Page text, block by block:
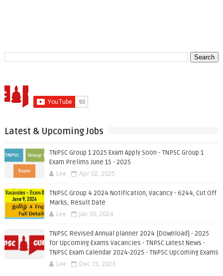
Latest & Upcoming Jobs
TNPSC Group 1 2025 Exam Apply Soon - TNPSC Group 1
Exam Prelims June 15 - 2025
Lee Apr 02, 2025
TNPSC Group 4 2024 Notification, Vacancy - 6244, Cut Off
Marks, Result Date
Lee Jan 30, 2024
TNPSC Revised Annual planner 2024 [Download] - 2025
for Upcoming Exams Vacancies - TNPSC Latest News -
TNPSC Exam Calendar 2024-2025 - TNPSC Upcoming Exams
Lee Dec 15, 2023